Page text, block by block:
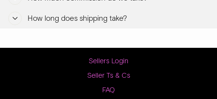
How long does shipping take?
Sellers Login
Seller Ts & Cs
FAQ